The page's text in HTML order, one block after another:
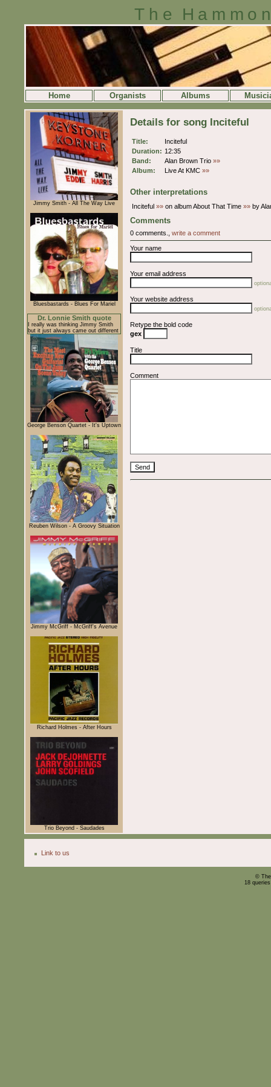
The
Home Organists Albums
Jimmy Smith - All The Way Live
Bluesbastards - Blues For Mariel
Dr. Lonnie Smith quote
I really was thinking Jimmy Smith
but it just always came out different
George Benson Quartet - It's Uptown
Reuben Wilson - A Groovy Situation
Jimmy McGriff - McGriff's Avenue
Richard Holmes - After Hours
Trio Beyond - Saudades
Details for song Inciteful
Title:
Inciteful
Duration: 12:35
Band:
Alan Brown Trio »»
Album:
Live At KMC »»
Other interpretations
Inciteful »» on album About That Time »» by
Comments
0 comments., write a comment
Your name
Your email address
Your website address
Retype the bold code
gex
Title
Comment
Link to us
©
18